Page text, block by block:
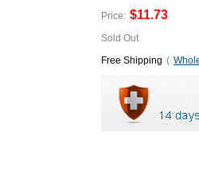
Price: $11.73
Sold Out
Free Shipping (